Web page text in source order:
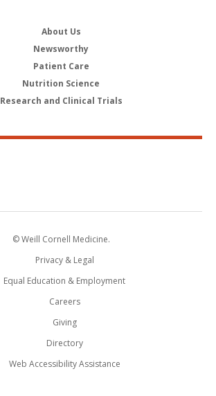
About Us
Newsworthy
Patient Care
Nutrition Science
Research and Clinical Trials
© Weill Cornell Medicine.
Privacy & Legal
Equal Education & Employment
Careers
Giving
Directory
Web Accessibility Assistance